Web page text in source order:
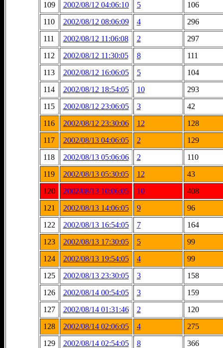
109
2002/08/12 04:06:10 5
106
110
2002/08/12 08:06:09 4
296
111
2002/08/12 11:06:08 2
297
112
2002/08/12 11:30:05 8
111
113
2002/08/12 16:06:05 5
104
114
2002/08/12 18:54:05 10
293
115
2002/08/12 23:06:05 3
42
116
2002/08/12 23:30:06 12
128
117
2002/08/13 04:06:05 2
129
118
2002/08/13 05:06:06 2
110
119
2002/08/13 05:30:05 12
43
120
2002/08/13 10:06:05 10
408
121
2002/08/13 14:06:05 9
96
122
2002/08/13 16:54:05 7
164
123
2002/08/13 17:30:05 5
99
124
2002/08/13 19:54:05 4
99
125
2002/08/13 23:30:05 3
158
126
2002/08/14 00:54:05 3
159
127
2002/08/14 01:31:46 2
120
128
2002/08/14 02:06:05 4
275
129
2002/08/14 02:54:05 8
366